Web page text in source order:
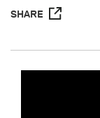
SHARE